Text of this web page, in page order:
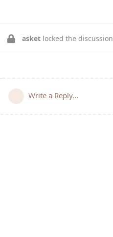
asket locked the discussion
Write a Reply...